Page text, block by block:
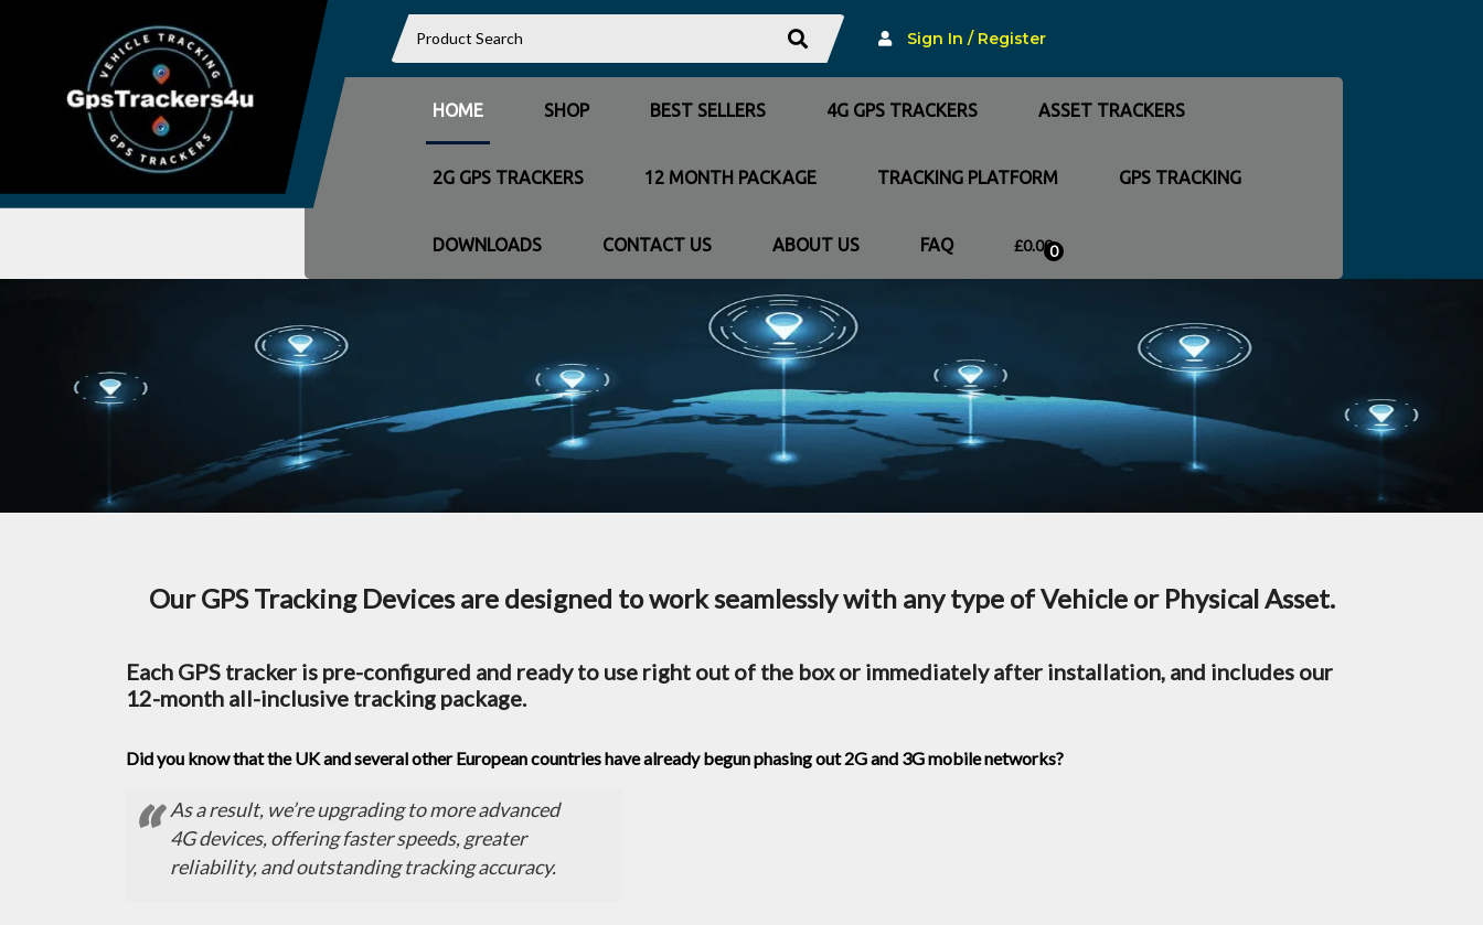
Sign In / Register
HOME SHOP BEST SELLERS 4G GPS TRACKERS ASSET TRACKERS
2G GPS TRACKERS 12 MONTH PACKAGE TRACKING PLATFORM GPS TRACKING
DOWNLOADS CONTACT US ABOUT US FAQ £0.000
Our GPS Tracking Devices are designed to work seamlessly with any type of Vehicle or Physical Asset.
Each GPS tracker is pre-configured and ready to use right out of the box or immediately after installation, and includes our
12-month all-inclusive tracking package.
Did you know that the UK and several other European countries have already begun phasing out 2G and 3G mobile networks?
As a result, we’re upgrading to more advanced
4G devices, offering faster speeds, greater
reliability, and outstanding tracking accuracy.